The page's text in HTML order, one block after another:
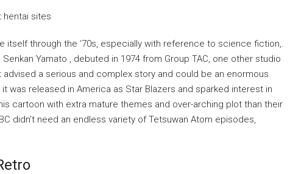
itself through the ‘70s, especially with reference to science fiction,.
Yamato , debuted in 1974 from Group TAC, one other studio
a serious and complex story and could be an enormous
was released in America as Star Blazers and sparked interest in
cartoon with extra mature themes and over-arching plot than their
didn’t need an endless variety of Tetsuwan Atom episodes,